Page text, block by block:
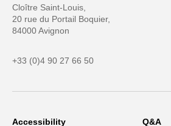
Cloître Saint-Louis,
20 rue du Portail Boquier,
84000 Avignon
+33 (0)4 90 27 66 50
Accessibility Q&A